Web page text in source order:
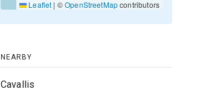
Leaflet | ©OpenStreetMapcontributors
NEARBY
Cavallis